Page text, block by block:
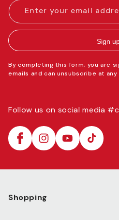
Enter your email
Sign
By completing this form, you are
emails and can unsubscribe at any
Follow us on social media
FacebookInstagramYouTubeTikTok
Shopping